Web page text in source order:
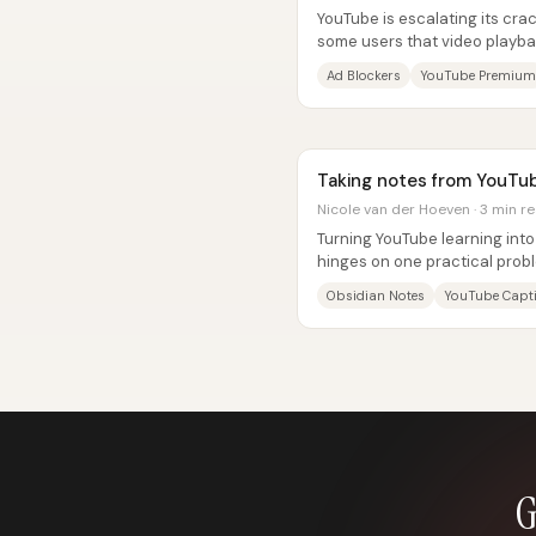
YouTube is escalating its
some users that video
Ad Blockers YouTube Premium
Taking notes from
Nicole van der Hoeven · 3 min
Turning YouTube learning
hinges on one practical
Obsidian Notes YouTube